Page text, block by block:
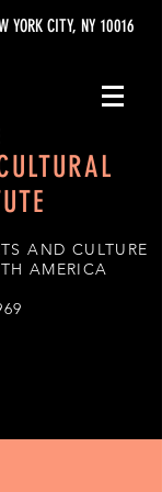
YORK CITY, NY 10016
AND CULTURE
AMERICA